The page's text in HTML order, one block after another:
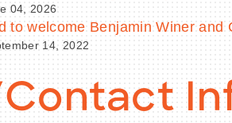
04, 2026
to welcome Benjamin Winer and
14, 2022